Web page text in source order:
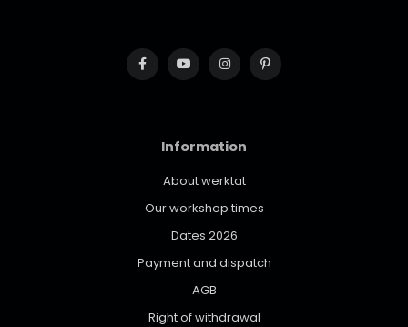
Information
About werktat
Our workshop times
Dates 2026
Payment and dispatch
AGB
Right of withdrawal